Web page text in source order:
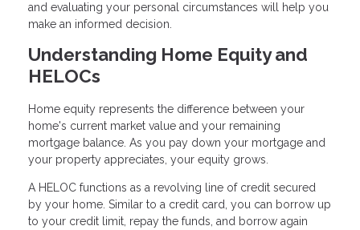
and evaluating your personal circumstances will help you
make an informed decision.
Understanding Home Equity and
HELOCs
Home equity represents the difference between your
home's current market value and your remaining
mortgage balance. As you pay down your mortgage and
your property appreciates, your equity grows.
A HELOC functions as a revolving line of credit secured
by your home. Similar to a credit card, you can borrow up
to your credit limit, repay the funds, and borrow again